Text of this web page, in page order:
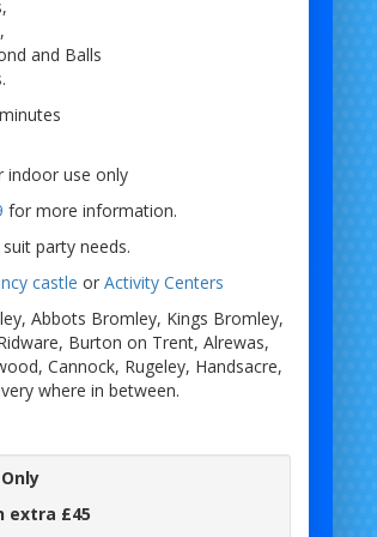
and Balls
indoor use only
for more information.
party needs.
castle orActivity Centers
Abbots Bromley, Kings Bromley,
Burton on Trent, Alrewas,
Cannock, Rugeley, Handsacre,
where in between.
extra £45